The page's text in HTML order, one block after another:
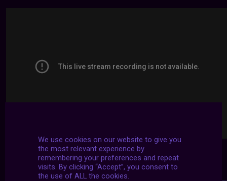
We use cookies on our website to give you
the most relevant experience by
remembering your preferences and repeat
visits. By clicking “Accept”, you consent to
the use of ALL the cookies.